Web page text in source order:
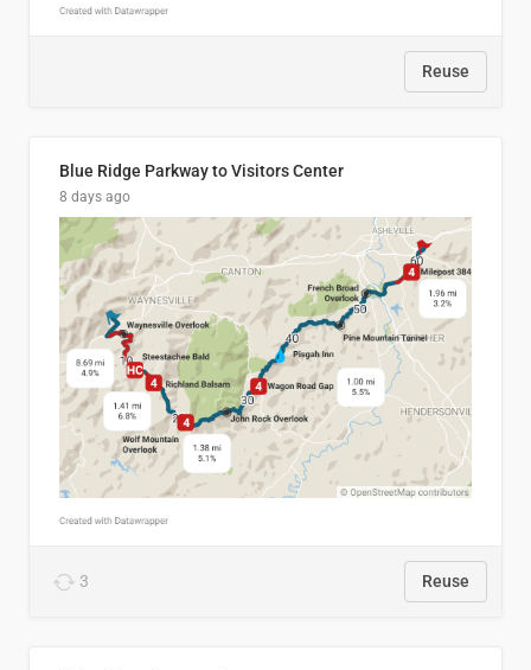
Reuse
Blue Ridge Parkway to Visitors Center
8 days ago
3 Reuse